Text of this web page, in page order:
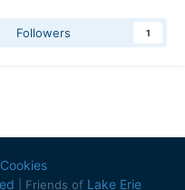
Followers 1
Cookies
| Friends of Lake Erie